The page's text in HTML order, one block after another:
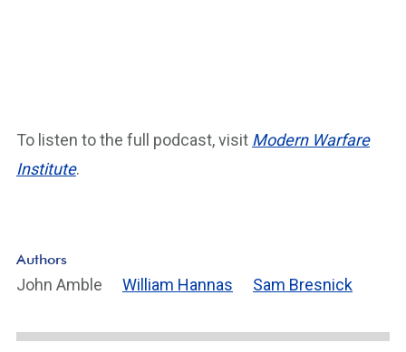
To listen to the full podcast, visit Modern Warfare
Institute.
Authors
John Amble William Hannas Sam Bresnick